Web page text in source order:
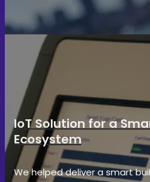
IoT Solution for a
Ecosystem
We helped deliver a smart